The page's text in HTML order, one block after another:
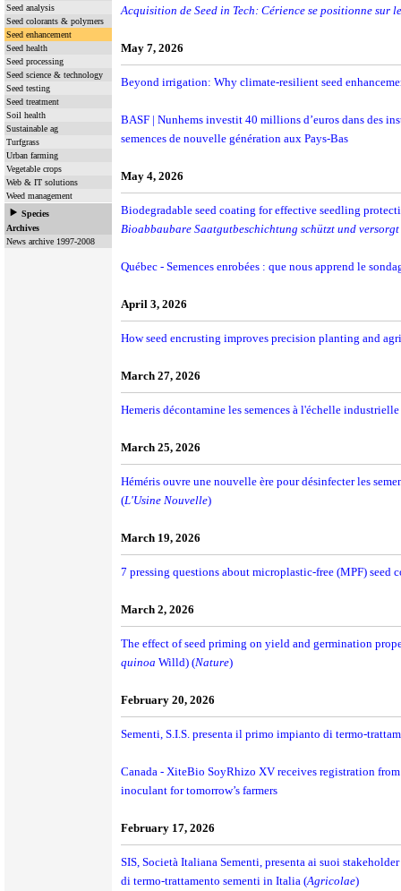
Seed analysis
Seed colorants & polymers
Seed enhancement
Seed health
Seed processing
Seed science & technology
Seed testing
Seed treatment
Soil health
Sustainable ag
Turfgrass
Urban farming
Vegetable crops
Web & IT solutions
Weed management
Species
Archives
News archive 1997-2008
Acquisition de Seed in Tech: Cérience se positionne sur
May 7, 2026
Beyond irrigation: Why climate-resilient seed
BASF | Nunhems investit 40 millions d’euros dans des
semences de nouvelle génération aux Pays-Bas
May 4, 2026
Biodegradable seed coating for effective seedling
Bioabbaubare Saatgutbeschichtung schützt und
Québec - Semences enrobées : que nous apprend le
April 3, 2026
How seed encrusting improves precision planting and
March 27, 2026
Hemeris décontamine les semences à l'échelle industrielle
March 25, 2026
Héméris ouvre une nouvelle ère pour désinfecter les
(L'Usine Nouvelle)
March 19, 2026
7 pressing questions about microplastic-free (MPF) seed
March 2, 2026
The effect of seed priming on yield and germination
quinoa Willd) (Nature)
February 20, 2026
Sementi, S.I.S. presenta il primo impianto di termo-
Canada - XiteBio SoyRhizo XV receives registration
inoculant for tomorrow’s farmers
February 17, 2026
SIS, Società Italiana Sementi, presenta ai suoi
di termo-trattamento sementi in Italia (Agricolae)